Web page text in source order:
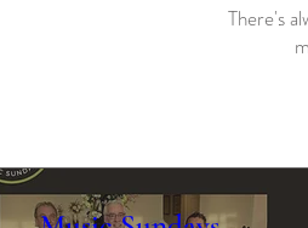
There's